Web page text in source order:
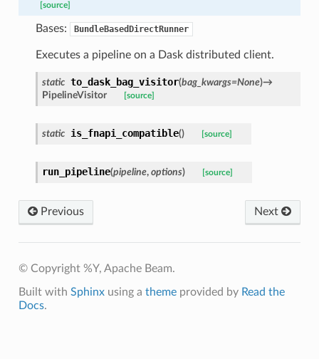
[source]
Bases: BundleBasedDirectRunner
Executes a pipeline on a Dask distributed client.
static to_dask_bag_visitor(bag_kwargs=None)→
PipelineVisitor
[source]
static is_fnapi_compatible() [source]
run_pipeline(pipeline, options) [source]
Previous Next
© Copyright %Y, Apache Beam.
Built with Sphinxusing a themeprovided by Read the
Docs.